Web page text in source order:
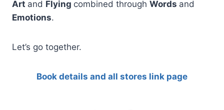
Art and Flying combined through Words and
Emotions.
Let’s go together.
Book details and all stores link page